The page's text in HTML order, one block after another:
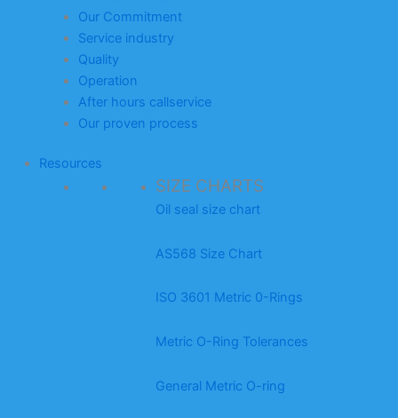
Our Commitment
Service industry
Quality
Operation
After hours callservice
Our proven process
Resources
SIZE CHARTS
Oil seal size chart
AS568 Size Chart
ISO 3601 Metric 0-Rings
Metric O-Ring Tolerances
General Metric O-ring